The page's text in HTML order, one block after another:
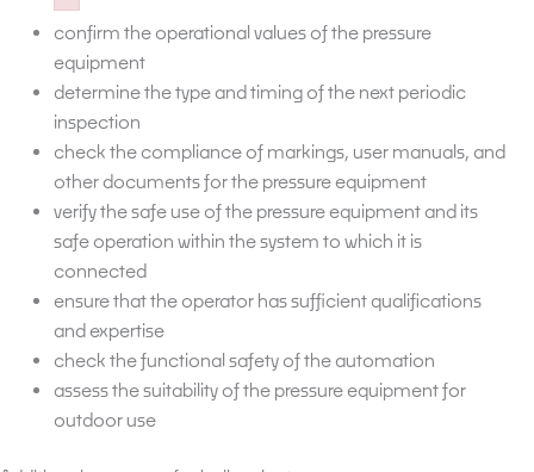
confirm the operational values of the pressure
equipment
determine the type and timing of the next periodic
inspection
check the compliance of markings, user manuals, and
other documents for the pressure equipment
verify the safe use of the pressure equipment and its
safe operation within the system to which it is
connected
ensure that the operator has sufficient qualifications
and expertise
check the functional safety of the automation
assess the suitability of the pressure equipment for
outdoor use
Failed to initialize plugin: wplink